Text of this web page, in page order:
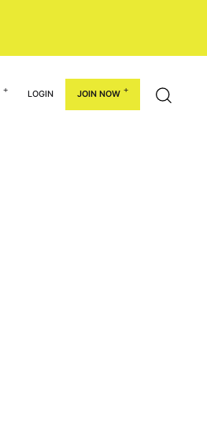
LOGIN JOIN NOW